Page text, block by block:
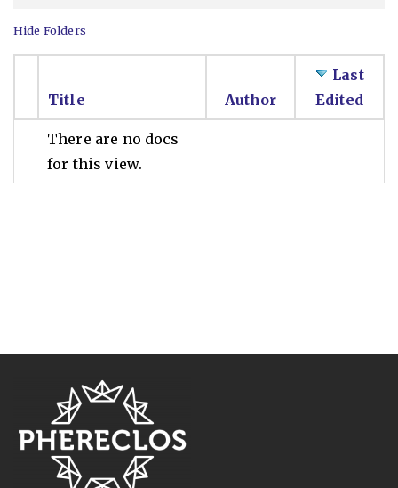
Hide Folders
Title Author
Last
Edited
There are no docs
for this view.